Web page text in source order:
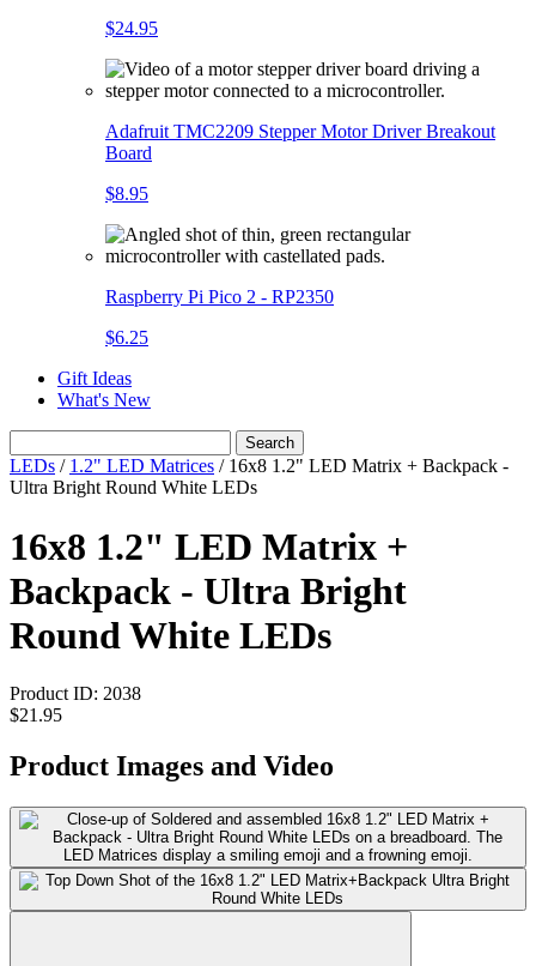
$24.95
Adafruit TMC2209 Stepper Motor Driver Breakout
Board
$8.95
Raspberry Pi Pico 2 - RP2350
$6.25
Gift Ideas
What's New
Search
LEDs / 1.2" LED Matrices / 16x8 1.2" LED Matrix + Backpack -
Ultra Bright Round White LEDs
16x8 1.2" LED Matrix +
Backpack - Ultra Bright
Round White LEDs
Product ID: 2038
$21.95
Product Images and Video